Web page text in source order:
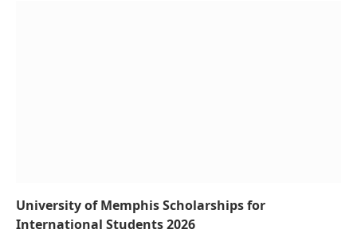
University of Memphis Scholarships for
International Students 2026